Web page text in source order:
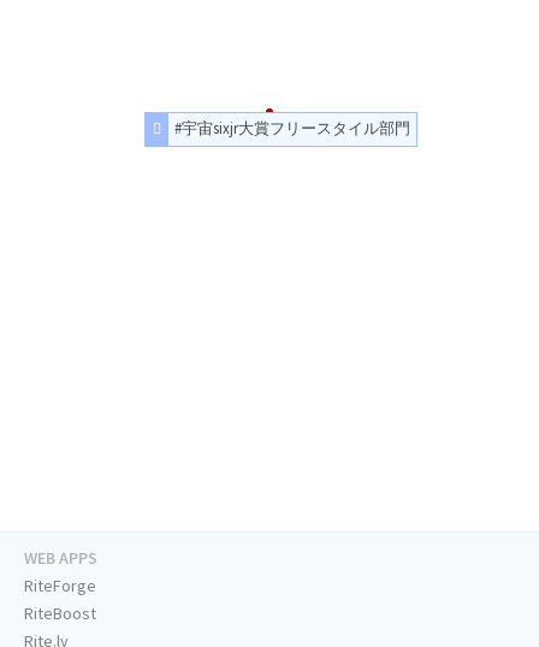
#宇宙sixjr大賞フリースタイル部門
WEB APPS
RiteForge
RiteBoost
Rite.ly